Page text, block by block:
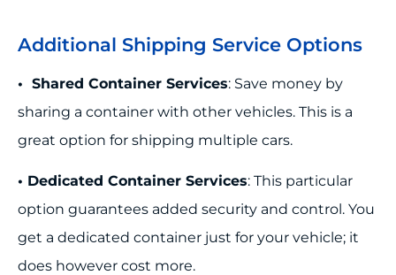
Additional Shipping Service Options
• Shared Container Services: Save money by
sharing a container with other vehicles. This is a
great option for shipping multiple cars.
• Dedicated Container Services: This particular
option guarantees added security and control. You
get a dedicated container just for your vehicle; it
does however cost more.